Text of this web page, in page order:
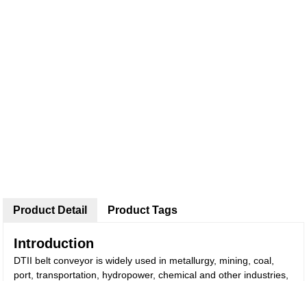
Product Detail
Introduction
DTII belt conveyor is widely used in metallurgy, mining, coal,
port, transportation, hydropower, chemical and other industries,
Product Tags